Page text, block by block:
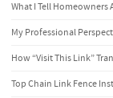
What I Tell Homeowners
My Professional
How “Visit This Link”
Top Chain Link Fence